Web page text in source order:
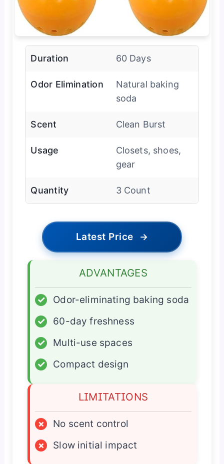
Duration 60 Days
Odor Elimination
Natural baking
soda
Scent Clean Burst
Usage
Closets, shoes,
gear
Quantity 3 Count
Latest Price →
ADVANTAGES
✓
Odor-eliminating baking soda
✓
60-day freshness
✓
Multi-use spaces
✓
Compact design
LIMITATIONS
×
No scent control
×
Slow initial impact